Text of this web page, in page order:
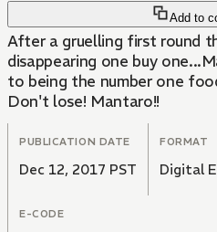
Add to
After a gruelling first round
disappearing one buy
to being the number one
Don't lose! Mantaro!!
PUBLICATION DATE
Dec 12, 2017 PST
FORMAT
Digital
E-CODE